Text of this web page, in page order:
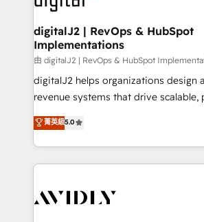
learn more!
customers).
digitalJ2 | RevOps & HubSpot
Implementations
由 digitalJ2 | RevOps & HubSpot
digitalJ2 helps organizations design
revenue systems that drive scalable,
growth. As a triple-accredited HubSpot Solutions
Partner, we specialize in both
planning and hands-on technical
the operational foundation
Healthcare - Financial Services -
菁英級5.0